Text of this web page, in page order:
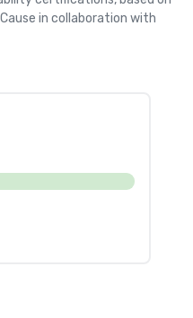
in collaboration with